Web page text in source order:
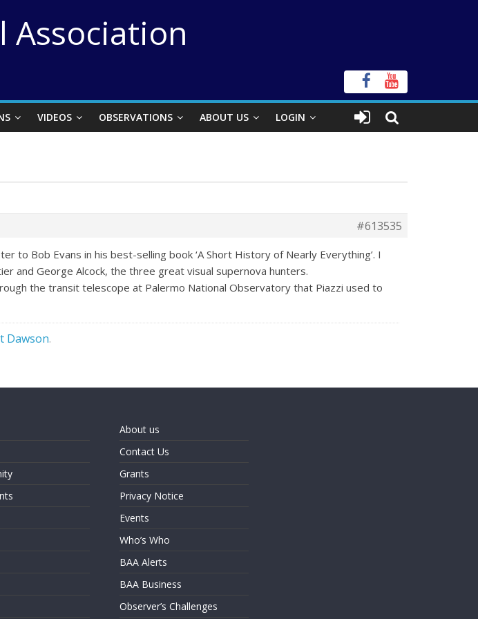
Association
VIDEOS OBSERVATIONS ABOUT US LOGIN
#613535
to Bob Evans in his best-selling book ‘A Short History of Nearly Everything’. I
and George Alcock, the three great visual supernova hunters.
the transit telescope at Palermo National Observatory that Piazzi used to
Dawson.
About us
Contact Us
Grants
Privacy Notice
Events
Who’s Who
BAA Alerts
BAA Business
Observer’s Challenges